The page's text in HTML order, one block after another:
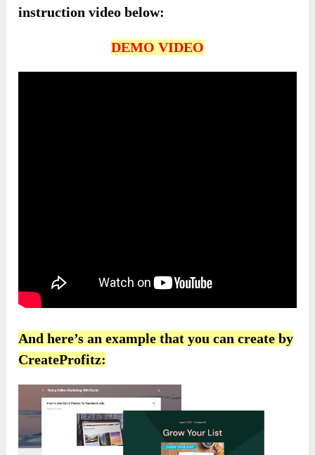
instruction video below:
DEMO VIDEO
And here’s an example that you can create by
CreateProfitz: